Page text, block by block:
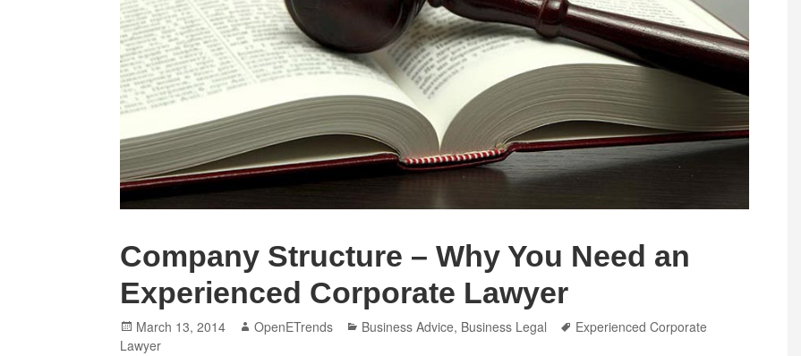
Company Structure – Why You Need an
Experienced Corporate Lawyer
Posted
on
March 13, 2014 Author
OpenETrends Categories
Business Advice, Business Legal Tags
Experienced Corporate
Lawyer